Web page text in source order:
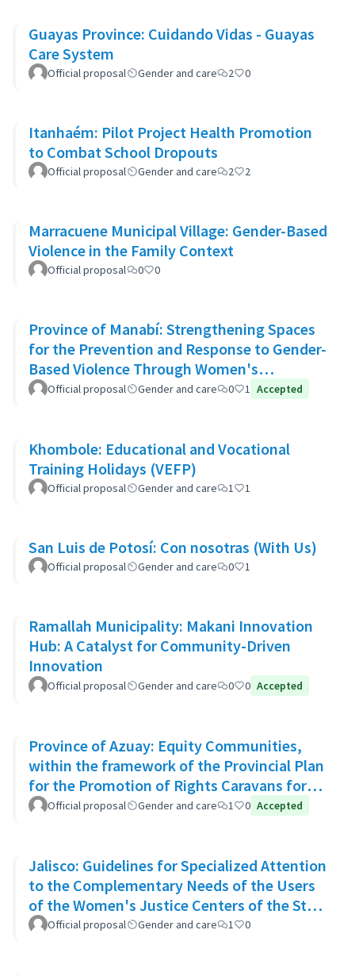
Guayas Province: Cuidando Vidas - Guayas
Care System
Official proposal Gender and care 2 0
Itanhaém: Pilot Project Health Promotion
to Combat School Dropouts
Official proposal Gender and care 2 2
Marracuene Municipal Village: Gender-Based
Violence in the Family Context
Official proposal 0 0
Province of Manabí: Strengthening Spaces
for the Prevention and Response to Gender-
Based Violence Through Women's
Community Support Networks
Official proposal Gender and care 0 1 Accepted
Khombole: Educational and Vocational
Training Holidays (VEFP)
Official proposal Gender and care 1 1
San Luis de Potosí: Con nosotras (With Us)
Official proposal Gender and care 0 1
Ramallah Municipality: Makani Innovation
Hub: A Catalyst for Community-Driven
Innovation
Official proposal Gender and care 0 0 Accepted
Province of Azuay: Equity Communities,
within the framework of the Provincial Plan
for the Promotion of Rights Caravans for
LifeOfficial proposal Gender and care 1 0 Accepted
Jalisco: Guidelines for Specialized Attention
to the Complementary Needs of the Users
of the Women's Justice Centers of the State
of Jalisco
Official proposal Gender and care 1 0